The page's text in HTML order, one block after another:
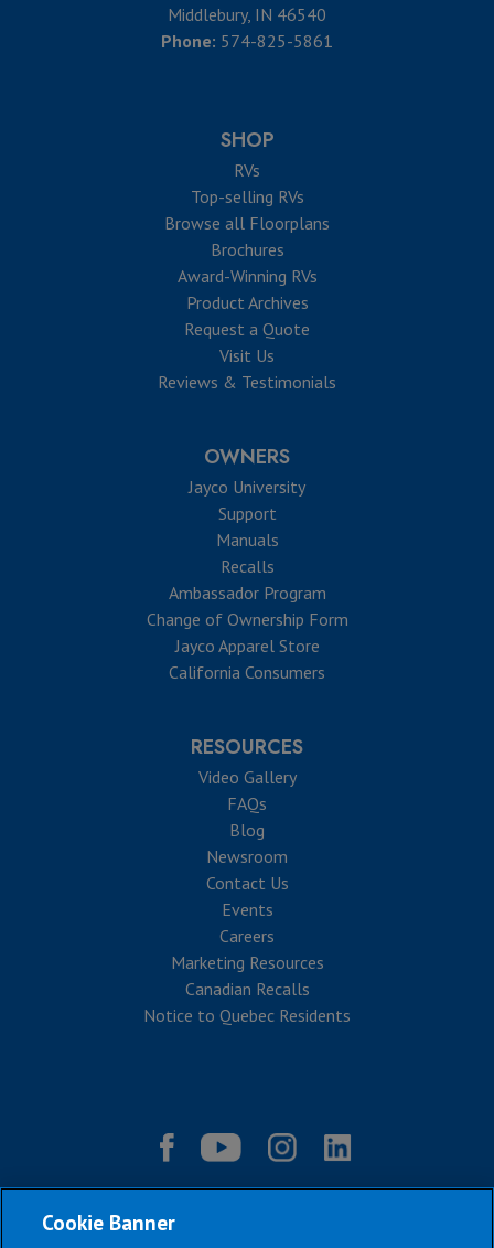
Middlebury, IN 46540
Phone: 574-825-5861
SHOP
RVs
Top-selling RVs
Browse all Floorplans
Brochures
Award-Winning RVs
Product Archives
Request a Quote
Visit Us
Reviews & Testimonials
OWNERS
Jayco University
Support
Manuals
Recalls
Ambassador Program
Change of Ownership Form
Jayco Apparel Store
California Consumers
RESOURCES
Video Gallery
FAQs
Blog
Newsroom
Contact Us
Events
Careers
Marketing Resources
Canadian Recalls
Notice to Quebec Residents
Cookie Banner